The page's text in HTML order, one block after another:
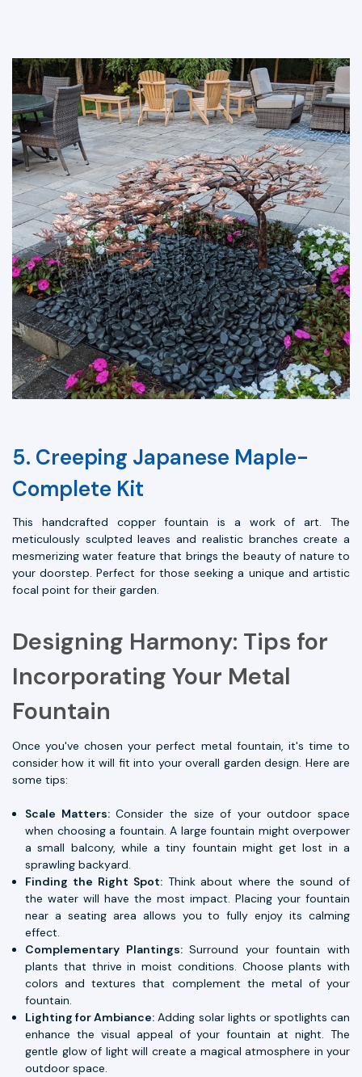
5. Creeping Japanese Maple-
Complete Kit
This handcrafted copper fountain is a work of art. The
meticulously sculpted leaves and realistic branches create a
mesmerizing water feature that brings the beauty of nature to
your doorstep. Perfect for those seeking a unique and artistic
focal point for their garden.
Designing Harmony: Tips for
Incorporating Your Metal
Fountain
Once you've chosen your perfect metal fountain, it's time to
consider how it will fit into your overall garden design. Here are
some tips:
Scale Matters:Consider the size of your outdoor space
when choosing a fountain. A large fountain might overpower
a small balcony, while a tiny fountain might get lost in a
sprawling backyard.
Finding the Right Spot:Think about where the sound of
the water will have the most impact. Placing your fountain
near a seating area allows you to fully enjoy its calming
effect.
Complementary Plantings:Surround your fountain with
plants that thrive in moist conditions. Choose plants with
colors and textures that complement the metal of your
fountain.
Lighting for Ambiance: Adding solar lights or spotlights can
enhance the visual appeal of your fountain at night. The
gentle glow of light will create a magical atmosphere in your
outdoor space.